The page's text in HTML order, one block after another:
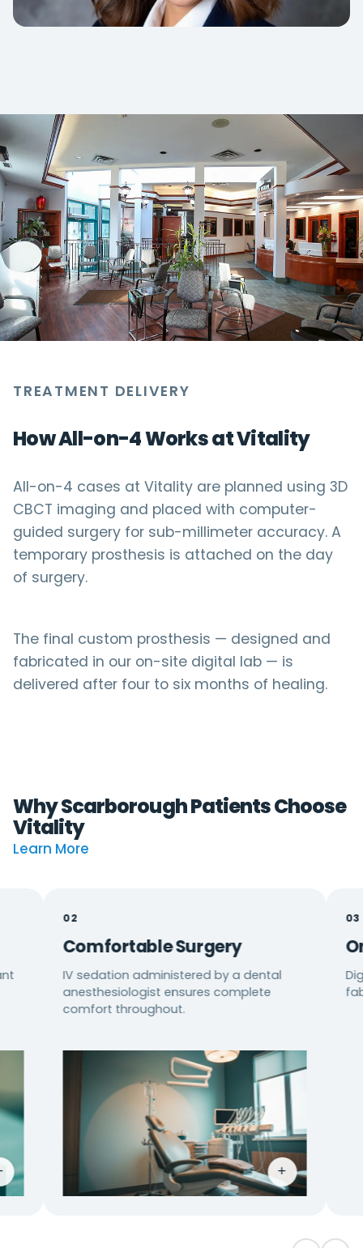
TREATMENT DELIVERY
How All-on-4 Works at Vitality
All-on-4 cases at Vitality are planned using 3D
CBCT imaging and placed with computer-
guided surgery for sub-millimeter accuracy. A
temporary prosthesis is attached on the day
of surgery.
The final custom prosthesis — designed and
fabricated in our on-site digital lab — is
delivered after four to six months of healing.
Why Scarborough Patients Choose
Vitality
Learn More
Comfortable Surgery
IV sedation administered by a dental
anesthesiologist ensures complete
comfort throughout.
+
One
Digital